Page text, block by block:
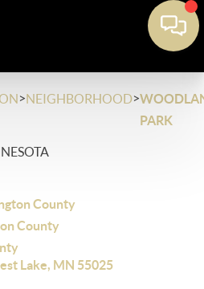
>NEIGHBORHOOD>
PARK
County
County
Lake, MN 55025